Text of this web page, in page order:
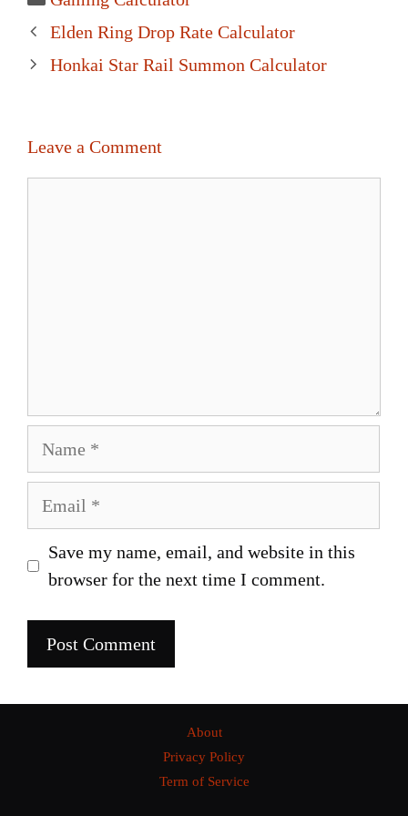
Post
navigation
Elden Ring Drop Rate Calculator
Honkai Star Rail Summon Calculator
Leave a Comment
Save my name, email, and website in this
browser for the next time I comment.
About
Privacy Policy
Term of Service